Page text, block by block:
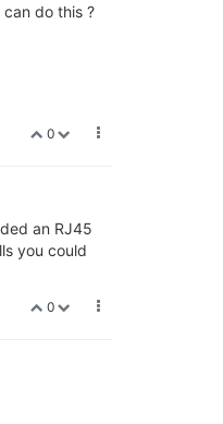
do this ?
0
an RJ45
you could
0